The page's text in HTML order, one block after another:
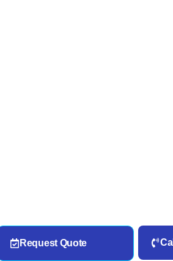
Request Quote